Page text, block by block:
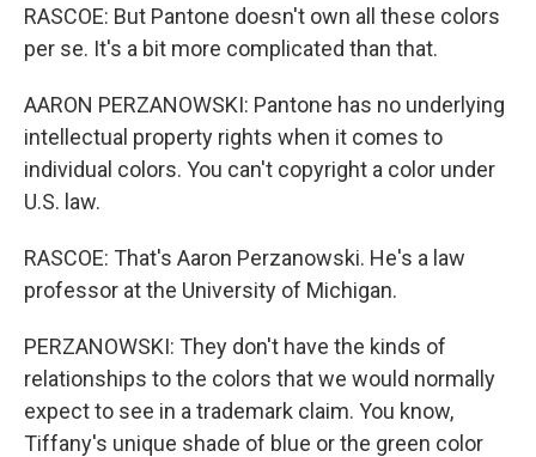
RASCOE: But Pantone doesn't own all these colors
per se. It's a bit more complicated than that.
AARON PERZANOWSKI: Pantone has no underlying
intellectual property rights when it comes to
individual colors. You can't copyright a color under
U.S. law.
RASCOE: That's Aaron Perzanowski. He's a law
professor at the University of Michigan.
PERZANOWSKI: They don't have the kinds of
relationships to the colors that we would normally
expect to see in a trademark claim. You know,
Tiffany's unique shade of blue or the green color